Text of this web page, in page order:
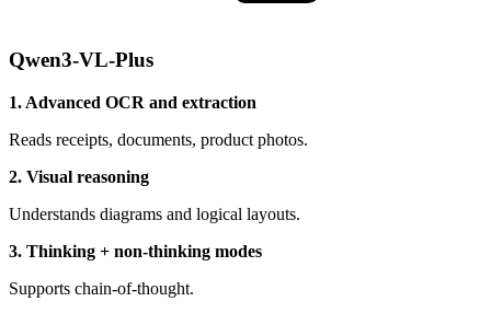
Qwen3-VL-Plus
1. Advanced OCR and extraction
Reads receipts, documents, product photos.
2. Visual reasoning
Understands diagrams and logical layouts.
3. Thinking + non-thinking modes
Supports chain-of-thought.